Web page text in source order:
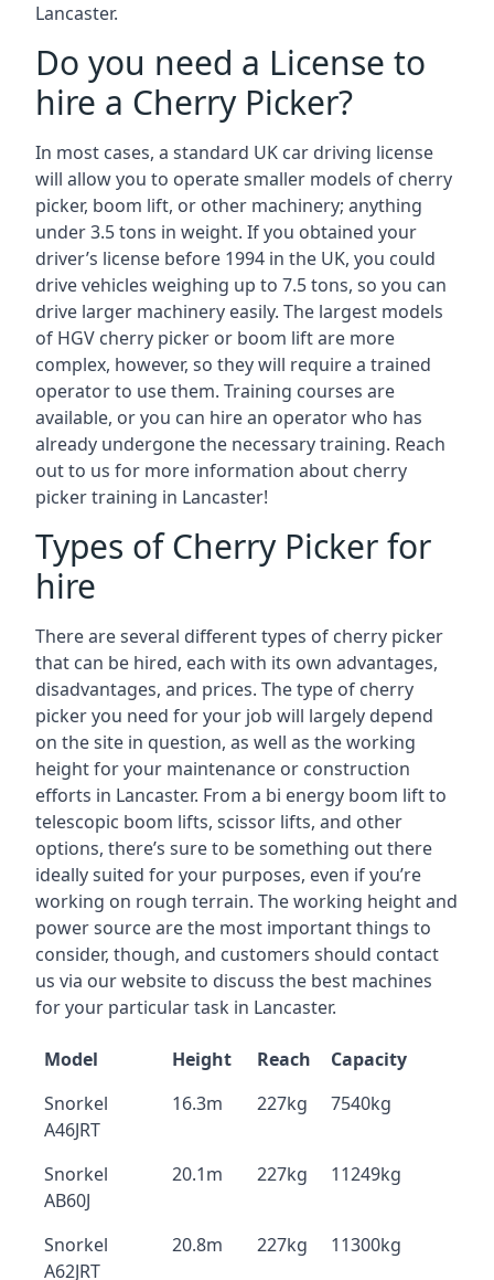
Lancaster.
Do you need a License to
hire a Cherry Picker?
In most cases, a standard UK car driving license
will allow you to operate smaller models of cherry
picker, boom lift, or other machinery; anything
under 3.5 tons in weight. If you obtained your
driver’s license before 1994 in the UK, you could
drive vehicles weighing up to 7.5 tons, so you can
drive larger machinery easily. The largest models
of HGV cherry picker or boom lift are more
complex, however, so they will require a trained
operator to use them. Training courses are
available, or you can hire an operator who has
already undergone the necessary training. Reach
out to us for more information about cherry
picker training in Lancaster!
Types of Cherry Picker for
hire
There are several different types of cherry picker
that can be hired, each with its own advantages,
disadvantages, and prices. The type of cherry
picker you need for your job will largely depend
on the site in question, as well as the working
height for your maintenance or construction
efforts in Lancaster. From a bi energy boom lift to
telescopic boom lifts, scissor lifts, and other
options, there’s sure to be something out there
ideally suited for your purposes, even if you’re
working on rough terrain. The working height and
power source are the most important things to
consider, though, and customers should contact
us via our website to discuss the best machines
for your particular task in Lancaster.
Model Height Reach
Capacity
Snorkel
A46JRT
16.3m 227kg 7540kg
Snorkel
AB60J
20.1m 227kg 11249kg
Snorkel
A62JRT
20.8m 227kg 11300kg